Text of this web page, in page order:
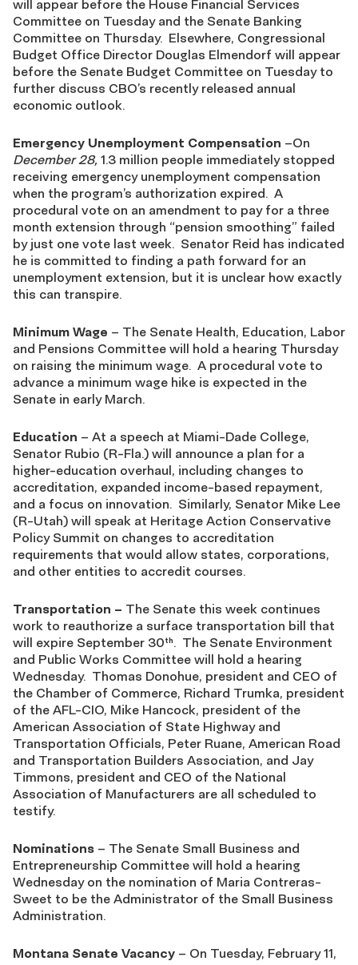
will appear before the House Financial Services
Committee on Tuesday and the Senate Banking
Committee on Thursday. Elsewhere, Congressional
Budget Office Director Douglas Elmendorf will appear
before the Senate Budget Committee on Tuesday to
further discuss CBO’s recently released annual
economic outlook.
Emergency Unemployment Compensation –On
December 28, 1.3 million people immediately stopped
receiving emergency unemployment compensation
when the program’s authorization expired. A
procedural vote on an amendment to pay for a three
month extension through “pension smoothing” failed
by just one vote last week. Senator Reid has indicated
he is committed to finding a path forward for an
unemployment extension, but it is unclear how exactly
this can transpire.
Minimum Wage – The Senate Health, Education, Labor
and Pensions Committee will hold a hearing Thursday
on raising the minimum wage. A procedural vote to
advance a minimum wage hike is expected in the
Senate in early March.
Education – At a speech at Miami-Dade College,
Senator Rubio (R-Fla.) will announce a plan for a
higher-education overhaul, including changes to
accreditation, expanded income-based repayment,
and a focus on innovation. Similarly, Senator Mike Lee
(R-Utah) will speak at Heritage Action Conservative
Policy Summit on changes to accreditation
requirements that would allow states, corporations,
and other entities to accredit courses.
Transportation – The Senate this week continues
work to reauthorize a surface transportation bill that
will expire September 30th. The Senate Environment
and Public Works Committee will hold a hearing
Wednesday. Thomas Donohue, president and CEO of
the Chamber of Commerce, Richard Trumka, president
of the AFL-CIO, Mike Hancock, president of the
American Association of State Highway and
Transportation Officials, Peter Ruane, American Road
and Transportation Builders Association, and Jay
Timmons, president and CEO of the National
Association of Manufacturers are all scheduled to
testify.
Nominations – The Senate Small Business and
Entrepreneurship Committee will hold a hearing
Wednesday on the nomination of Maria Contreras-
Sweet to be the Administrator of the Small Business
Administration.
Montana Senate Vacancy – On Tuesday, February 11,